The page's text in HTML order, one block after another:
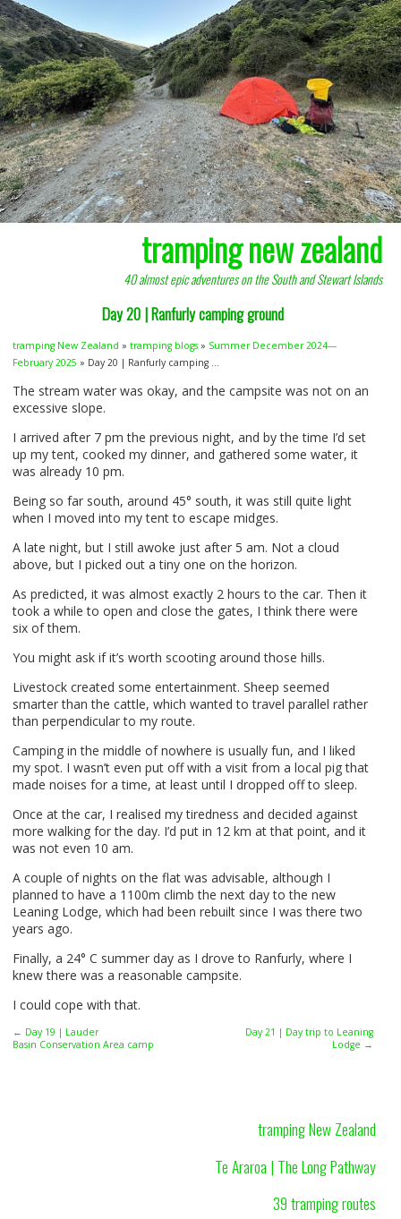
tramping new zealand
40 almost epic adventures on the South and Stewart Islands
Day 20 | Ranfurly camping ground
tramping New Zealand » tramping blogs » Summer December 2024—
February 2025 » Day 20 | Ranfurly camping ...
The stream water was okay, and the campsite was not on an
excessive slope.
I arrived after 7 pm the previous night, and by the time I’d set
up my tent, cooked my dinner, and gathered some water, it
was already 10 pm.
Being so far south, around 45° south, it was still quite light
when I moved into my tent to escape midges.
A late night, but I still awoke just after 5 am. Not a cloud
above, but I picked out a tiny one on the horizon.
As predicted, it was almost exactly 2 hours to the car. Then it
took a while to open and close the gates, I think there were
six of them.
You might ask if it’s worth scooting around those hills.
Livestock created some entertainment. Sheep seemed
smarter than the cattle, which wanted to travel parallel rather
than perpendicular to my route.
Camping in the middle of nowhere is usually fun, and I liked
my spot. I wasn’t even put off with a visit from a local pig that
made noises for a time, at least until I dropped off to sleep.
Once at the car, I realised my tiredness and decided against
more walking for the day. I’d put in 12 km at that point, and it
was not even 10 am.
A couple of nights on the flat was advisable, although I
planned to have a 1100m climb the next day to the new
Leaning Lodge, which had been rebuilt since I was there two
years ago.
Finally, a 24° C summer day as I drove to Ranfurly, where I
knew there was a reasonable campsite.
I could cope with that.
← Day 19 | Lauder
Basin Conservation Area camp
Day 21 | Day trip to Leaning
Lodge →
tramping New Zealand
Te Araroa | The Long Pathway
39 tramping routes